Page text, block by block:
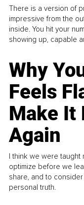
There is a version of
impressive from the
inside. You hit your
showing up, capable
Why
Feels
Make It
Again
I think we were taught
optimize before we
share, and to
personal truth.